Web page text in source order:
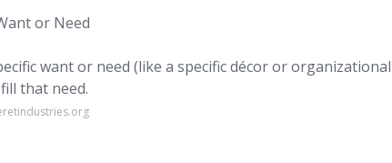
or Need
want or need (like a specific décor or organizational
that need.